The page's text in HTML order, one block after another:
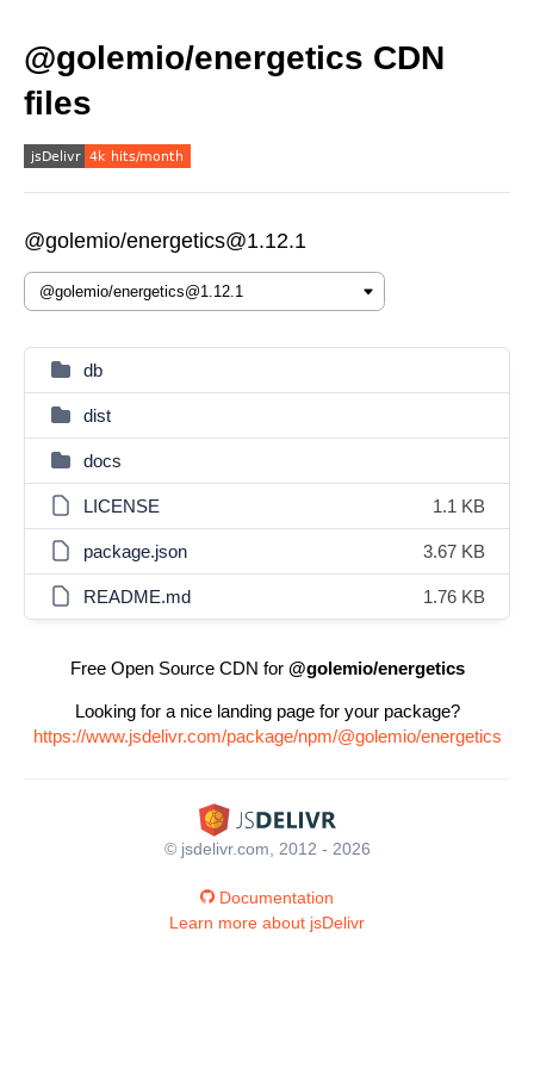
@golemio/energetics CDN
files
@golemio/energetics@1.12.1
db
dist
docs
LICENSE 1.1 KB
package.json 3.67 KB
README.md 1.76 KB
Free Open Source CDN for @golemio/energetics
Looking for a nice landing page for your package?
https://www.jsdelivr.com/package/npm/@golemio/energetics
© jsdelivr.com, 2012 - 2026
Documentation
Learn more about jsDelivr